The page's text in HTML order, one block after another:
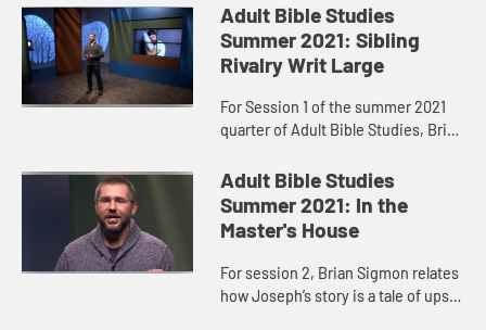
Adult Bible Studies
Summer 2021: Sibling
Rivalry Writ Large
For Session 1 of the summer 2021
quarter of Adult Bible Studies, Brian
complicated story of Joseph and
his brothers.
Adult Bible Studies
Summer 2021: In the
Master's House
For session 2, Brian Sigmon relates
how Joseph’s story is a tale of ups